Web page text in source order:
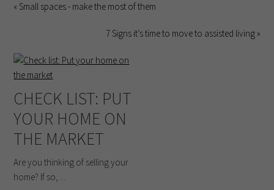
« Small spaces - make the most of them
7 Signs it’s time to move to assisted living »
CHECK LIST: PUT
YOUR HOME ON
THE MARKET
Are you thinking of selling your
home? If so, ...